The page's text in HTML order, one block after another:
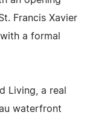
Francis Xavier
a formal
Living, a real
waterfront